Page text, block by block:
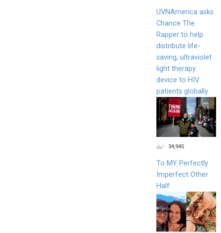
UVNAmerica asks
Chance The
Rapper to help
distribute life-
saving, ultraviolet
light therapy
device to HIV
patients globally.
34,945
To MY Perfectly
Imperfect Other
Half